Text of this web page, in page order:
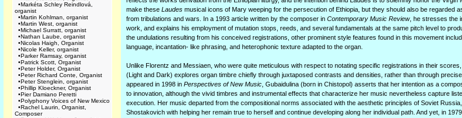
•Markéta Schley Reindlová,
organist
•Martin Kohlman, organist
•Martin West, organist
•Michael Surratt, organist
•Nathan Laube, organist
•Nicolas Haigh, Organist
•Nicole Keller, organist
•Parker Ramsay, organist
•Patrick Scott, Organist
•Peter Holder, Organist
•Peter Richard Conte, Organist
•Peter Stenglein, organist
•Phillip Kloeckner, Organist
•Pier Damiano Peretti
•Polyphony Voices of New Mexico
•Rachel Laurin, Organist,
Composer
make these Laudes musical icons of Mary weeping for the persecution of Ethiopia, but they should also be regarded
from tribulations and wars. In a 1993 article written by the composer in Contemporary Music Review, he stresses the
work, and explains his employment of mutation stops, reeds, and several fundamentals at the same pitch level to
the undulations resulting from his conceived registrations, other prominent style features found in this movement
language, incantation- like phrasing, and heterophonic texture adapted to the organ.
Unlike Florentz and Messiaen, who were quite meticulous with respect to notating specific registrations in their
(Light and Dark) explores organ timbre chiefly through juxtaposed contrasts and densities, rather than through
appeared in 1998 in Perspectives of New Music , Gubaidulina (born in Chistopol) asserts that her intention as a
to innovation, although the vivid timbres and instrumental effects that characterize her music nevertheless capture
execution. Her music departed from the compositional norms associated with the aesthetic principles of Soviet
Shostakovich with helping her remain true to herself and continue developing along her individual path. And yet, in